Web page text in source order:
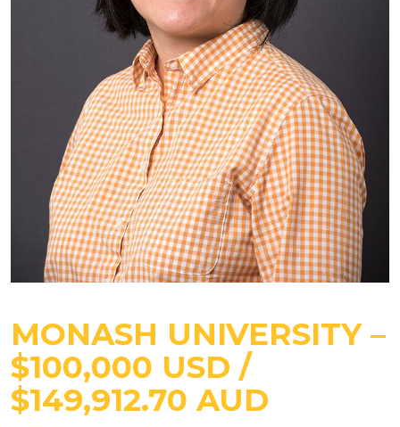
MONASH UNIVERSITY –
$100,000 USD /
$149,912.70 AUD